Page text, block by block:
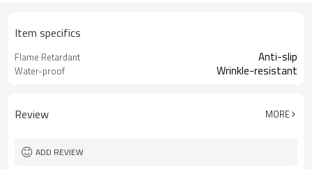
Item specifics
Flame Retardant Anti-slip
Water-proof Wrinkle-resistant
Review MORE
ADD REVIEW